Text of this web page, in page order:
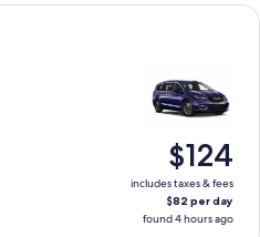
$124
includes taxes & fees
$82 per day
found 4 hours ago